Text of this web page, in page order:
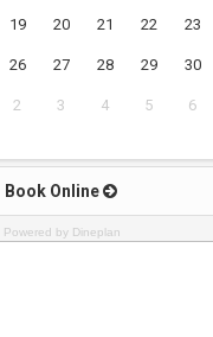
Powered by Dineplan